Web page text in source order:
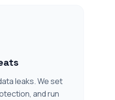
leaks. We set
and run